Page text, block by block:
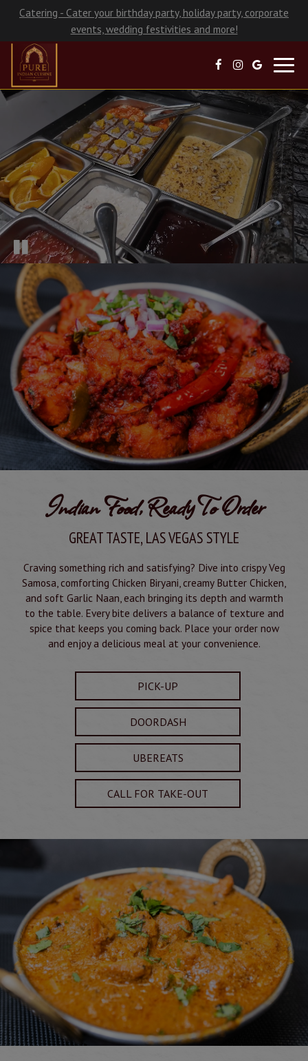
Catering - Cater your birthday party, holiday party, corporate
events, wedding festivities and more!
Indian Food, Ready To Order
GREAT TASTE, LAS VEGAS STYLE
Craving something rich and satisfying? Dive into crispy Veg
Samosa, comforting Chicken Biryani, creamy Butter Chicken,
and soft Garlic Naan, each bringing its depth and warmth
to the table. Every bite delivers a balance of texture and
spice that keeps you coming back. Place your order now
and enjoy a delicious meal at your convenience.
PICK-UP
DOORDASH
UBEREATS
CALL FOR TAKE-OUT